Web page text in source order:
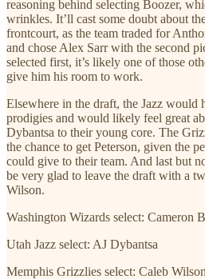
reasoning behind selecting Boozer,
wrinkles. It’ll cast some doubt about
frontcourt, as the team traded for
and chose Alex Sarr with the second
selected first, it’s likely one of those
give him his room to work.
Elsewhere in the draft, the Jazz would
prodigies and would likely feel great
Dybantsa to their young core. The
the chance to get Peterson, given the
could give to their team. And last but
be very glad to leave the draft with a
Wilson.
Washington Wizards select: Cameron
Utah Jazz select: AJ Dybantsa
Memphis Grizzlies select: Caleb Wilson